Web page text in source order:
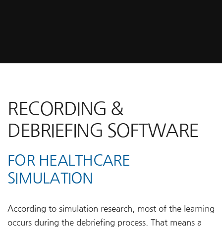
RECORDING &
DEBRIEFING SOFTWARE
FOR HEALTHCARE
SIMULATION
According to simulation research, most of the learning
occurs during the debriefing process. That means a